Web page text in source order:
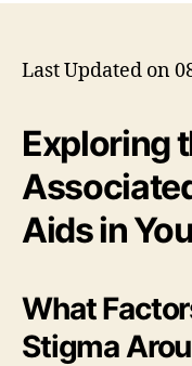
Last Updated on
Exploring
Aids in
What
Stigma